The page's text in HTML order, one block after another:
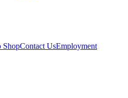
ShopContact UsEmployment